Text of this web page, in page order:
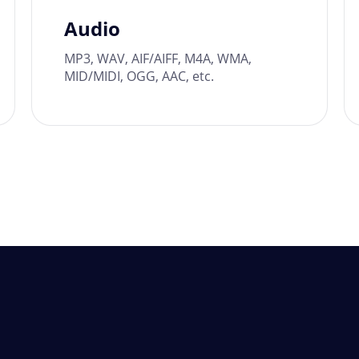
Audio
MP3, WAV, AIF/AIFF, M4A, WMA,
MID/MIDI, OGG, AAC, etc.